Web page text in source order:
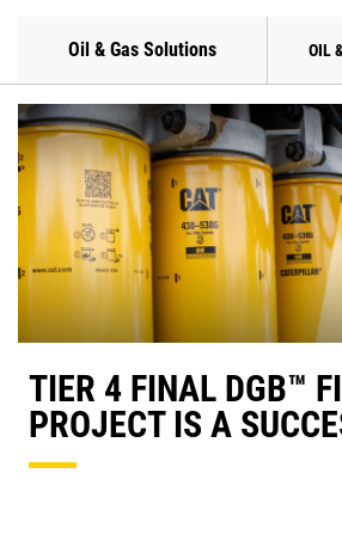
Oil & Gas Solutions OIL
TIER 4 FINAL DGB™
PROJECT IS A